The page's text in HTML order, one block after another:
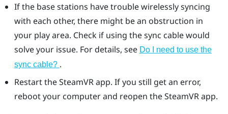
If the base stations have trouble wirelessly syncing
with each other, there might be an obstruction in
your play area. Check if using the sync cable would
solve your issue. For details, see Do I need to use the
sync cable? .
Restart theSteamVRapp. If you still get an error,
reboot your computer and reopen theSteamVRapp.